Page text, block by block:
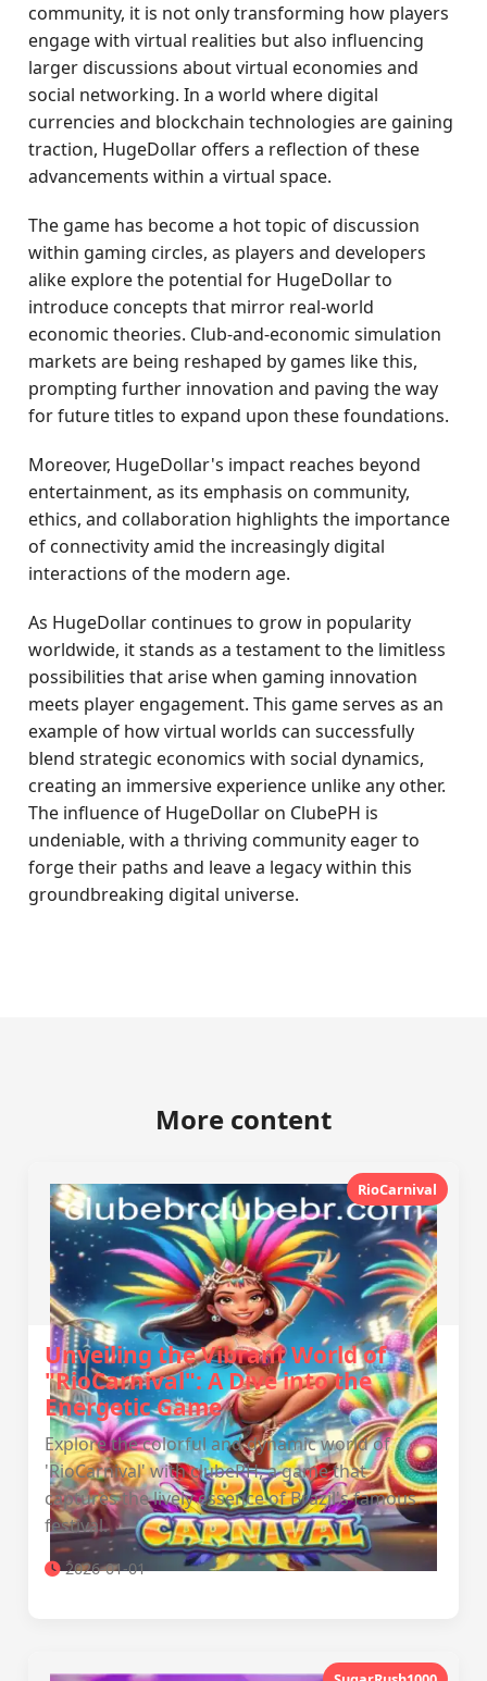
community, it is not only transforming how players
engage with virtual realities but also influencing
larger discussions about virtual economies and
social networking. In a world where digital
currencies and blockchain technologies are gaining
traction, HugeDollar offers a reflection of these
advancements within a virtual space.
The game has become a hot topic of discussion
within gaming circles, as players and developers
alike explore the potential for HugeDollar to
introduce concepts that mirror real-world
economic theories. Club-and-economic simulation
markets are being reshaped by games like this,
prompting further innovation and paving the way
for future titles to expand upon these foundations.
Moreover, HugeDollar's impact reaches beyond
entertainment, as its emphasis on community,
ethics, and collaboration highlights the importance
of connectivity amid the increasingly digital
interactions of the modern age.
As HugeDollar continues to grow in popularity
worldwide, it stands as a testament to the limitless
possibilities that arise when gaming innovation
meets player engagement. This game serves as an
example of how virtual worlds can successfully
blend strategic economics with social dynamics,
creating an immersive experience unlike any other.
The influence of HugeDollar on ClubePH is
undeniable, with a thriving community eager to
forge their paths and leave a legacy within this
groundbreaking digital universe.
More content
RioCarnival
Unveiling the Vibrant World of
"RioCarnival": A Dive into the
Energetic Game
Explore the colorful and dynamic world of
'RioCarnival' with clubePH, a game that
captures the lively essence of Brazil's famous
festival.
2026-01-01